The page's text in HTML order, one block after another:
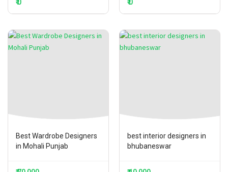
₹ 0 ₹ 0
Best Wardrobe Designers
in Mohali Punjab
best interior designers in
bhubaneswar